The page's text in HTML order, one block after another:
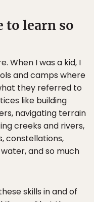
to learn so
When I was a kid, I
and camps where
they referred to
like building
navigating terrain
creeks and rivers,
constellations,
and so much
skills in and of